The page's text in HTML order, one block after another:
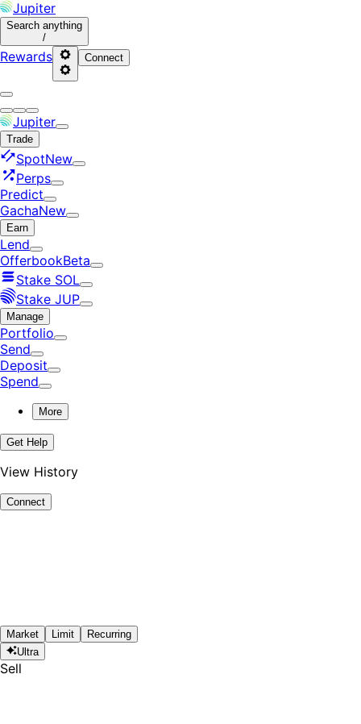
Jupiter
Search anything
/
Rewards Connect
Jupiter
Trade
SpotNew
Perps
Predict
GachaNew
Earn
Lend
OfferbookBeta
Stake SOL
Stake JUP
Manage
Portfolio
Send
Deposit
Spend
More
Get Help
View History
Connect
Market Limit
Recurring
Ultra
Sell